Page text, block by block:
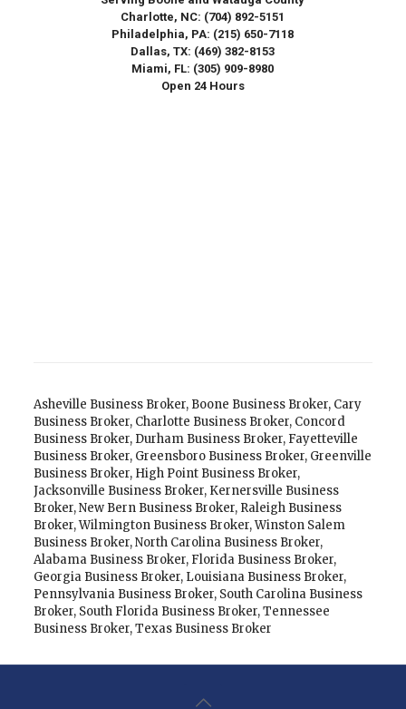
Charlotte, NC: (704) 892-5151
Philadelphia, PA: (215) 650-7118
Dallas, TX: (469) 382-8153
Miami, FL: (305) 909-8980
Open 24 Hours
Asheville Business Broker, Boone Business Broker, Cary
Business Broker, Charlotte Business Broker, Concord
Business Broker, Durham Business Broker, Fayetteville
Business Broker, Greensboro Business Broker, Greenville
Business Broker, High Point Business Broker,
Jacksonville Business Broker, Kernersville Business
Broker,New Bern Business Broker, Raleigh Business
Broker,Wilmington Business Broker,Winston Salem
Business Broker,North Carolina Business Broker,
Alabama Business Broker, Florida Business Broker,
Georgia Business Broker, Louisiana Business Broker,
Pennsylvania Business Broker, South Carolina Business
Broker, South Florida Business Broker,Tennessee
Business Broker,Texas Business Broker